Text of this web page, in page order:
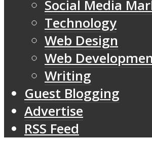
Social Media
Technology
Web Design
Web
Writing
Guest Blogging
Advertise
RSS Feed